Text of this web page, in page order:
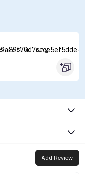
Stick - 6.7 g
Add Review